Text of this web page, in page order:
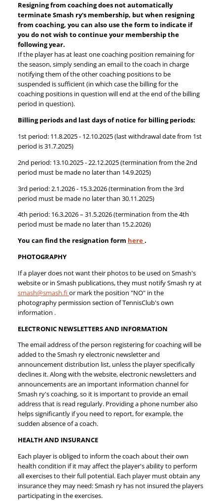
Resigning from coaching does not automatically
terminate Smash ry's membership, but when resigning
from coaching, you can also use the form to indicate if
you do not wish to continue your membership the
following year.
If the player has at least one coaching position remaining for
the season, simply sending an email to the coach in charge
notifying them of the other coaching positions to be
suspended is sufficient (in which case the billing for the
coaching positions in question will end at the end of the billing
period in question).
Billing periods and last days of notice for billing periods:
1st period: 11.8.2025 - 12.10.2025 (last withdrawal date from 1st
period is 31.7.2025)
2nd period: 13.10.2025 - 22.12.2025 (termination from the 2nd
period must be made no later than 14.9.2025)
3rd period: 2.1.2026 - 15.3.2026 (termination from the 3rd
period must be made no later than 30.11.2025)
4th period: 16.3.2026 – 31.5.2026 (termination from the 4th
period must be made no later than 15.2.2026)
You can find the resignation form here.
PHOTOGRAPHY
If a player does not want their photos to be used on Smash's
website or in Smash publications, they must notify Smash ry at
smash@smash.fi or mark the position "NO" in the
photography permission section of TennisClub's own
information .
ELECTRONIC NEWSLETTERS AND INFORMATION
The email address of the person registering for coaching will be
added to the Smash ry electronic newsletter and
announcement distribution list, unless the player specifically
declines it. Along with the website, electronic newsletters and
announcements are an important information channel for
Smash ry's coaching, so it is important to provide an email
address that is read regularly. Providing a phone number also
helps significantly if you need to report, for example, the
sudden absence of a coach.
HEALTH AND INSURANCE
Each player is obliged to inform the coach about their own
health condition if it may affect the player's ability to perform
all exercises to their full potential. Each player must obtain any
insurance they may need: Smash ry has not insured the players
participating in the exercises.